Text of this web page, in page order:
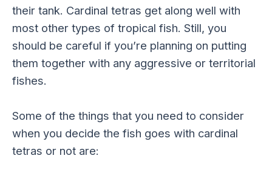
their tank. Cardinal tetras get along well with
most other types of tropical fish. Still, you
should be careful if you’re planning on putting
them together with any aggressive or territorial
fishes.
Some of the things that you need to consider
when you decide the fish goes with cardinal
tetras or not are: